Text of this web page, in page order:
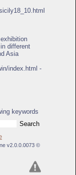
different
Asia
index.html -
keywords
v2.0.0.0073 ©